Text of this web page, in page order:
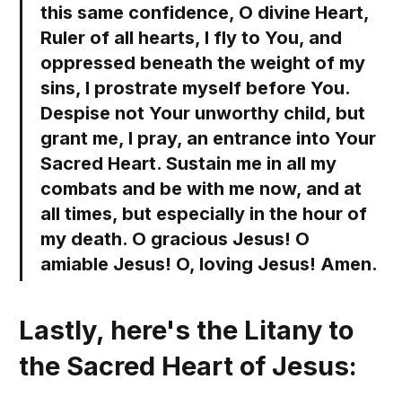
this same confidence, O divine Heart,
Ruler of all hearts, I fly to You, and
oppressed beneath the weight of my
sins, I prostrate myself before You.
Despise not Your unworthy child, but
grant me, I pray, an entrance into Your
Sacred Heart. Sustain me in all my
combats and be with me now, and at
all times, but especially in the hour of
my death. O gracious Jesus! O
amiable Jesus! O, loving Jesus! Amen.
Lastly, here's the Litany to
the Sacred Heart of Jesus: